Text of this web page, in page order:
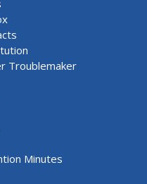
Troublemaker
Minutes